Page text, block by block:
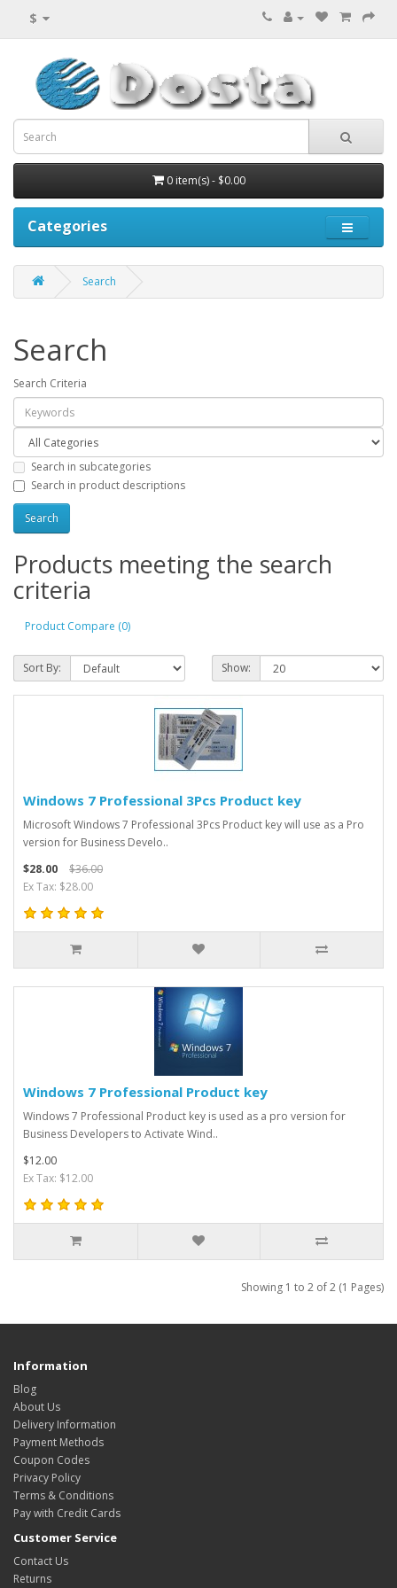
$
0 item(s) - $0.00
Categories
Search
Search
Search Criteria
Search in subcategories
Search in product descriptions
Products meeting the search
criteria
Product Compare (0)
Sort By: Show:
Windows 7 Professional 3Pcs Product key
Microsoft Windows 7 Professional 3Pcs Product key will use as a Pro
version for Business Develo..
$28.00
$36.00
Ex Tax: $28.00
Windows 7 Professional Product key
Windows 7 Professional Product key is used as a pro version for
Business Developers to Activate Wind..
$12.00
Ex Tax: $12.00
Showing 1 to 2 of 2 (1 Pages)
Information
Blog
About Us
Delivery Information
Payment Methods
Coupon Codes
Privacy Policy
Terms & Conditions
Pay with Credit Cards
Customer Service
Contact Us
Returns